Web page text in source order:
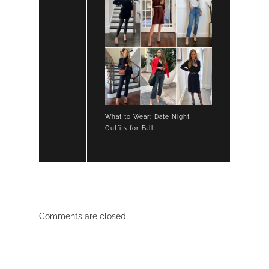
What to Wear: Date Night
Outfits for Fall
Comments are closed.